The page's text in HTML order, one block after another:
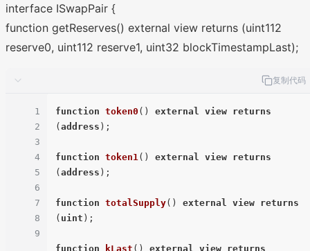
interface ISwapPair {
function getReserves() external view returns (uint112
reserve0, uint112 reserve1, uint32 blockTimestampLast);
复制代码
1
2
3
4
5
6
7
8
9
function token0 ( ) external view returns
( address ) ;
function token1 ( ) external view returns
( address ) ;
function totalSupply( ) external view returns
( uint ) ;
function kLast ( ) external view returns